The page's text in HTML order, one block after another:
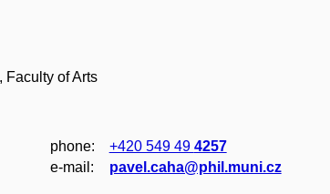
Faculty of Arts
phone: +420 549 49 4257
e‑mail:
pavel.caha@phil.muni.cz